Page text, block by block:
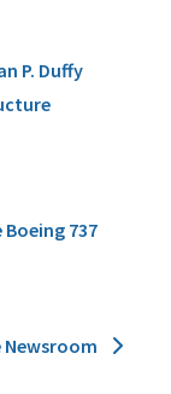
P. Duffy
737